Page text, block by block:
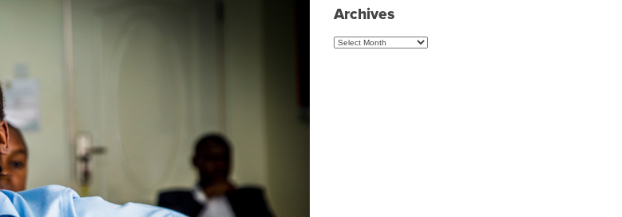
Archives
Archives